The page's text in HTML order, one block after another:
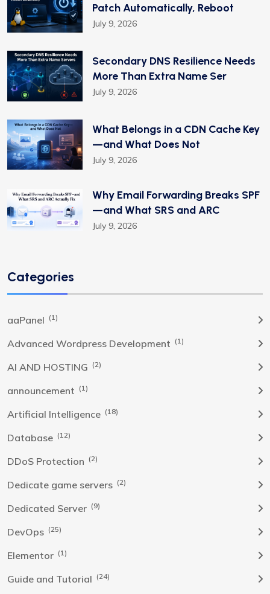
Patch Automatically, Reboot
July 9, 2026
Secondary DNS Resilience Needs
More Than Extra Name Ser
July 9, 2026
What Belongs in a CDN Cache Key
—and What Does Not
July 9, 2026
Why Email Forwarding Breaks SPF
—and What SRS and ARC
July 9, 2026
Categories
aaPanel (1)
Advanced Wordpress Development (1)
AI AND HOSTING (2)
announcement (1)
Artificial Intelligence (18)
Database (12)
DDoS Protection (2)
Dedicate game servers (2)
Dedicated Server (9)
DevOps (25)
Elementor (1)
Guide and Tutorial (24)